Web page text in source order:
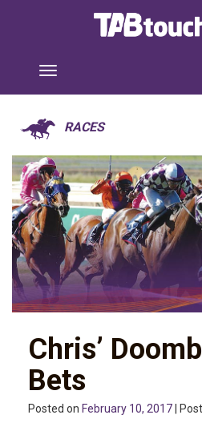
RACES
Chris’
Bets
Posted on February 10, 2017 |